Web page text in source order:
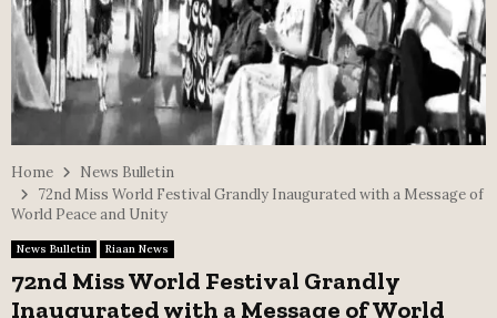
Home
News Bulletin
72nd Miss World Festival Grandly Inaugurated with a Message of
World Peace and Unity
News Bulletin Riaan News
72nd Miss World Festival Grandly
Inaugurated with a Message of World